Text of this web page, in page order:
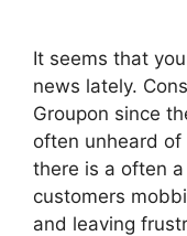
It seems that
news lately.
Groupon since
often unheard of
there is a often
customers
and leaving